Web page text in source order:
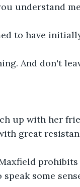
understand
to have
And don't
up with her
great
some